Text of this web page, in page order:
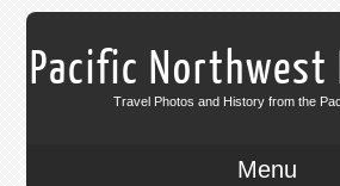
Pacific Northwest
Travel Photos and History from the
Menu